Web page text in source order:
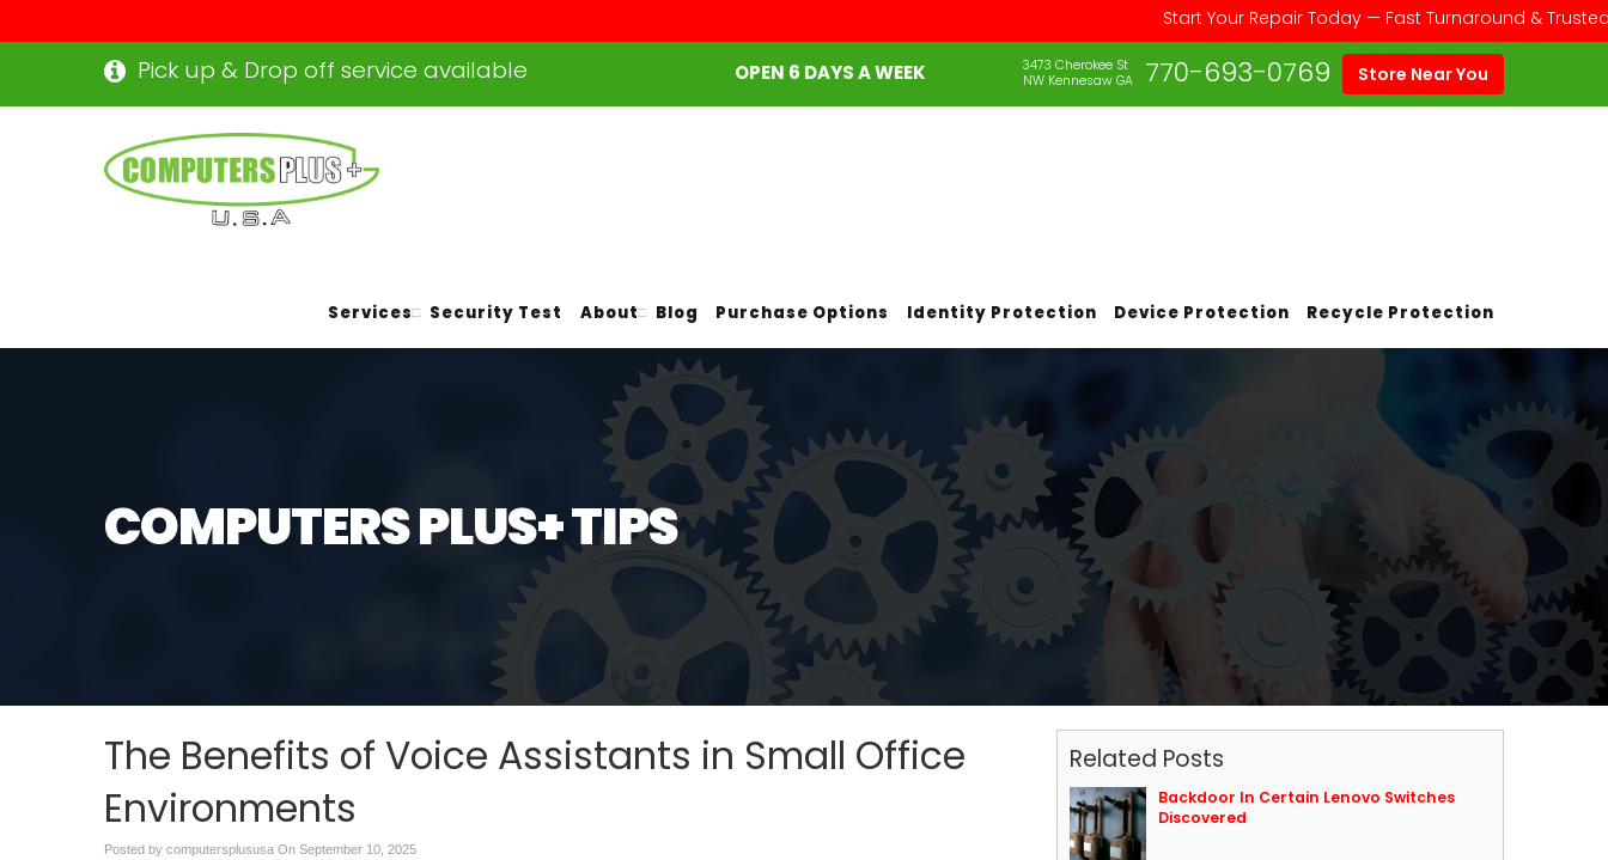
Start Your Repair Today — Fast Turnaround & Trusted
Pick up & Drop off service available OPEN 6 DAYS A WEEK Store Near You
770-693-0769
3473 Cherokee St
NW Kennesaw GA
Services Security Test About Blog Purchase Options Identity Protection Device Protection Recycle Protection
COMPUTERS PLUS+ TIPS
The Benefits of Voice Assistants in Small Office
Environments
Posted by computersplususa On September 10, 2025
Related Posts
Backdoor In Certain Lenovo Switches
Discovered